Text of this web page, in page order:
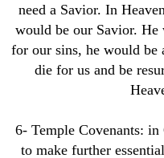
need a Savior. In
would be our Savior. He
for our sins, he would be
die for us and be
6- Temple Covenants:
to make further